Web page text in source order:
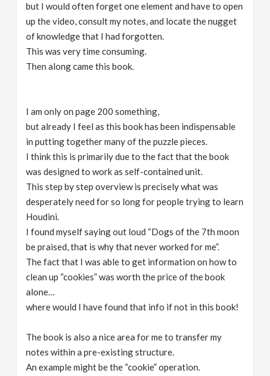
but I would often forget one element and have to open
up the video, consult my notes, and locate the nugget
of knowledge that I had forgotten.
This was very time consuming.
Then along came this book.
I am only on page 200 something,
but already I feel as this book has been indispensable
in putting together many of the puzzle pieces.
I think this is primarily due to the fact that the book
was designed to work as self-contained unit.
This step by step overview is precisely what was
desperately need for so long for people trying to learn
Houdini.
I found myself saying out loud “Dogs of the 7th moon
be praised, that is why that never worked for me”.
The fact that I was able to get information on how to
clean up “cookies” was worth the price of the book
alone…
where would I have found that info if not in this book!
The book is also a nice area for me to transfer my
notes within a pre-existing structure.
An example might be the “cookie” operation.